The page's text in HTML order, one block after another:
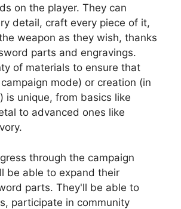
on the player. They can
detail, craft every piece of it,
weapon as they wish, thanks
parts and engravings.
of materials to ensure that
mode) or creation (in
is unique, from basics like
to advanced ones like
through the campaign
be able to expand their
parts. They'll be able to
participate in community